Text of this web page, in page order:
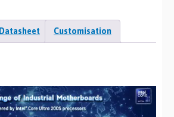
Datasheet Customisation